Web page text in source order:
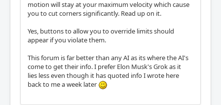
motion will stay at your maximum velocity which cause
you to cut corners significantly. Read up on it.
Yes, buttons to allow you to override limits should
appear if you violate them.
This forum is far better than any AI as its where the AI's
come to get their info. I prefer Elon Musk's Grok as it
lies less even though it has quoted info I wrote here
back to me a week later